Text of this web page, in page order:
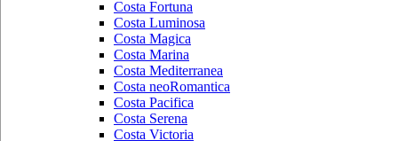
Costa Fortuna
Costa Luminosa
Costa Magica
Costa Marina
Costa Mediterranea
Costa neoRomantica
Costa Pacifica
Costa Serena
Costa Victoria